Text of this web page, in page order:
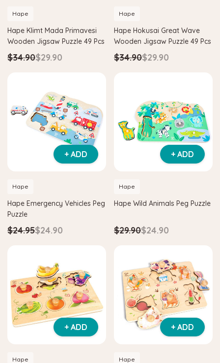
House Shape Sorter
$36.90
CART
Hape Eco Energy Train Bucket
$139.90 $129.90
ADD TO CART
Hape
Hape Klimt Mada Primavesi
Wooden Jigsaw Puzzle 49 Pcs
$34.90$29.90
Hape
Hape Hokusai Great Wave
Wooden Jigsaw Puzzle 49 Pcs
$34.90$29.90
+ ADD
Hape
Hape Emergency Vehicles Peg
Puzzle
$24.95$24.90
+ ADD
Hape
Hape Wild Animals Peg Puzzle
$29.90$24.90
+ ADD
Hape
+ ADD
Hape